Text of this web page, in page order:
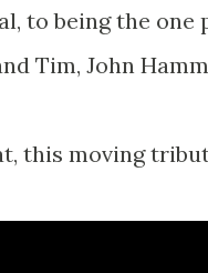
to being the one
Tim, John
this moving